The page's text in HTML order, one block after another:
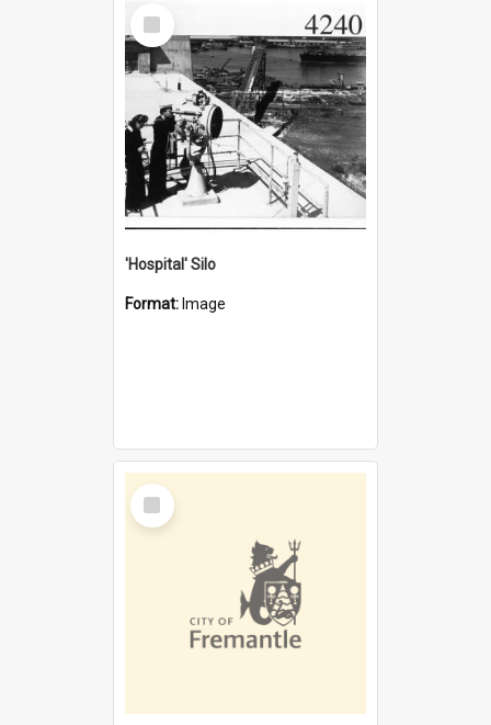
Select
Item
'Hospital' Silo
Format: Image
Select
Item